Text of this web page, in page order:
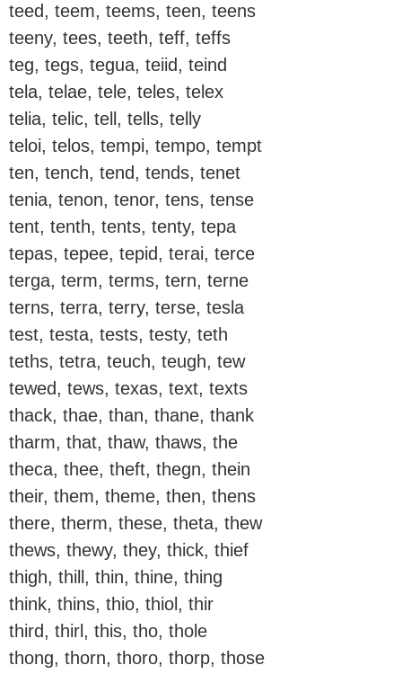
teed, teem, teems, teen, teens
teeny, tees, teeth, teff, teffs
teg, tegs, tegua, teiid, teind
tela, telae, tele, teles, telex
telia, telic, tell, tells, telly
teloi, telos, tempi, tempo, tempt
ten, tench, tend, tends, tenet
tenia, tenon, tenor, tens, tense
tent, tenth, tents, tenty, tepa
tepas, tepee, tepid, terai, terce
terga, term, terms, tern, terne
terns, terra, terry, terse, tesla
test, testa, tests, testy, teth
teths, tetra, teuch, teugh, tew
tewed, tews, texas, text, texts
thack, thae, than, thane, thank
tharm, that, thaw, thaws, the
theca, thee, theft, thegn, thein
their, them, theme, then, thens
there, therm, these, theta, thew
thews, thewy, they, thick, thief
thigh, thill, thin, thine, thing
think, thins, thio, thiol, thir
third, thirl, this, tho, thole
thong, thorn, thoro, thorp, those